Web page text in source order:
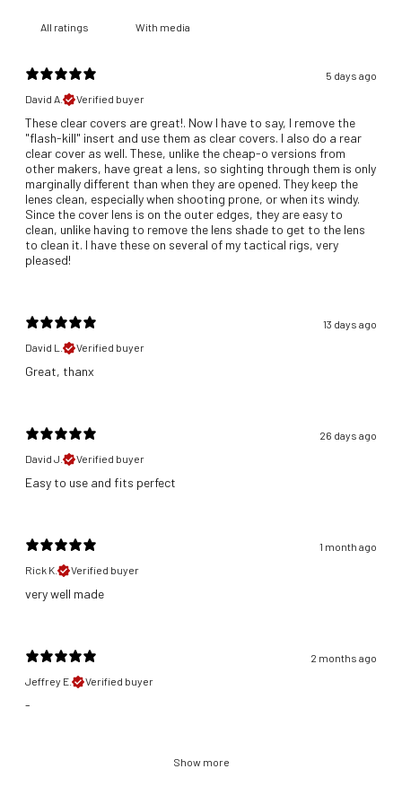
With media
5 days ago
David A.
Verified buyer
These clear covers are great!. Now I have to say, I remove the
"flash-kill" insert and use them as clear covers. I also do a rear
clear cover as well. These, unlike the cheap-o versions from
other makers, have great a lens, so sighting through them is only
marginally different than when they are opened. They keep the
lenes clean, especially when shooting prone, or when its windy.
Since the cover lens is on the outer edges, they are easy to
clean, unlike having to remove the lens shade to get to the lens
to clean it. I have these on several of my tactical rigs, very
pleased!
13 days ago
David L.
Verified buyer
Great, thanx
26 days ago
David J.
Verified buyer
​Easy to use and fits perfect
1 month ago
Rick K.
Verified buyer
​very well made
2 months ago
Jeffrey E.
Verified buyer
-
Show more